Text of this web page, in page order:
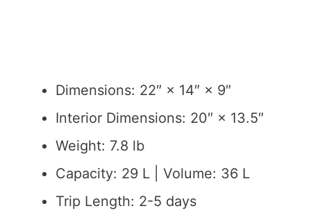
Dimensions: 22″ × 14″ × 9″
Interior Dimensions: 20″ × 13.5″
Weight: 7.8 lb
Capacity: 29 L | Volume: 36 L
Trip Length: 2-5 days